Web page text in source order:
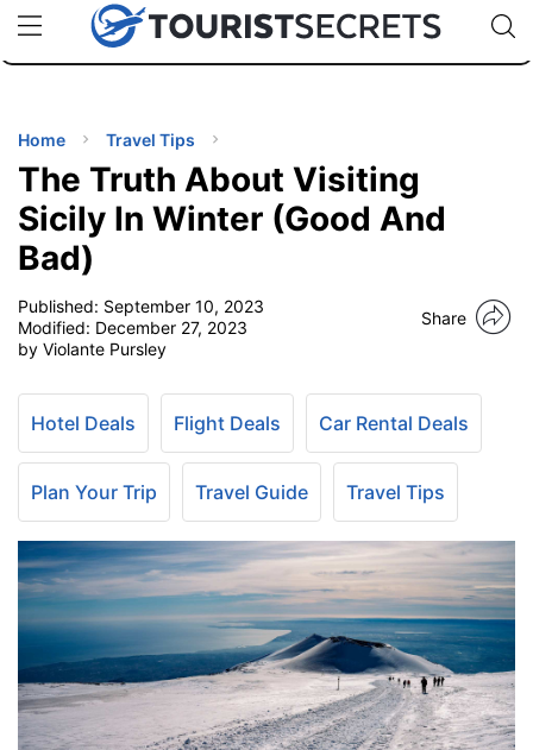
uPhoneCheap eSIM for 150+ Countries🇯🇵
🇹🇭
🇬🇧
🇺🇸
🇩🇪
Code:
TIPS
Home Travel Tips
The Truth About Visiting
Sicily In Winter (Good And
Bad)
Published: September 10, 2023
Modified: December 27, 2023
by Violante Pursley
Share
Hotel Deals Flight Deals Car Rental Deals
Plan Your Trip Travel Guide Travel Tips